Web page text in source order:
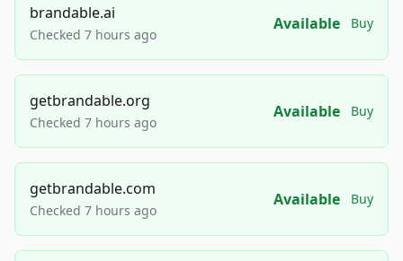
brandable.ai
Checked 7 hours ago
Available Buy
getbrandable.org
Checked 7 hours ago
Available Buy
getbrandable.com
Checked 7 hours ago
Available Buy